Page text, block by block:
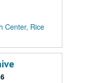
Center, Rice